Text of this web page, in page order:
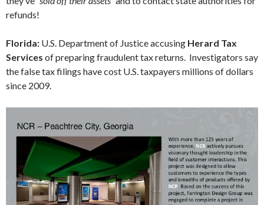
refunds!
Florida: U.S. Department of Justice accusing Herard Tax
Services of preparing fraudulent tax returns. Investigators say
the false tax filings have cost U.S. taxpayers millions of dollars
since 2009.